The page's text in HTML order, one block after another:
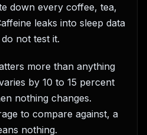
down every coffee, tea,
leaks into sleep data
not test it.
more than anything
by 10 to 15 percent
nothing changes.
to compare against, a
nothing.